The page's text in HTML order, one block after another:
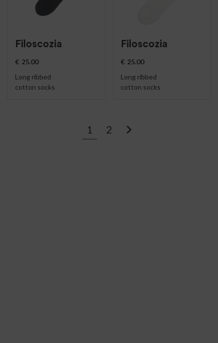
Filoscozia
€ 25.00
Long ribbed
cotton socks
Filoscozia
€ 25.00
Long ribbed
cotton socks
1 2